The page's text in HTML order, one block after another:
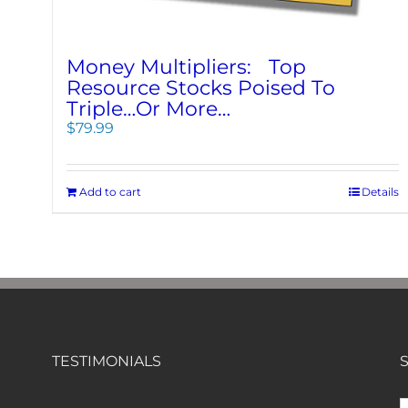
Money Multipliers: Top
Resource Stocks Poised To
Triple…Or More…
$79.99
Add to cart Details
TESTIMONIALS